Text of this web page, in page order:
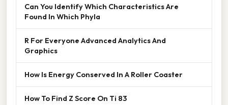
Can You Identify Which Characteristics Are
Found In Which Phyla
R For Everyone Advanced Analytics And
Graphics
How Is Energy Conserved In A Roller Coaster
How To Find Z Score On Ti 83